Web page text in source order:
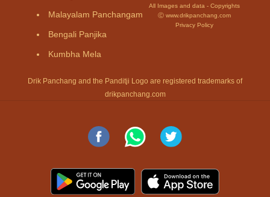
Malayalam Panchangam
Bengali Panjika
Kumbha Mela
All Images and data - Copyrights
Ⓒ www.drikpanchang.com
Privacy Policy
Drik Panchang and the Panditji Logo are registered trademarks of
drikpanchang.com